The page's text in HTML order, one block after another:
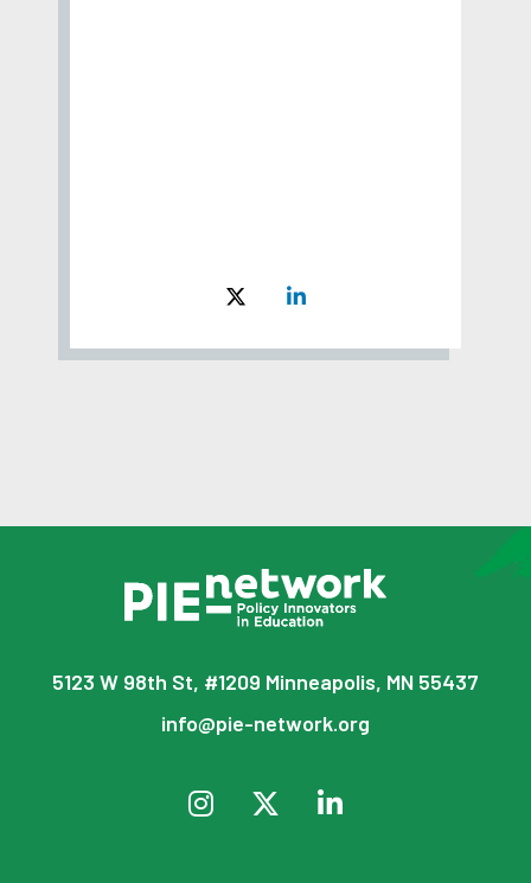
5123 W 98th St, #1209 Minneapolis, MN 55437
info@pie-network.org